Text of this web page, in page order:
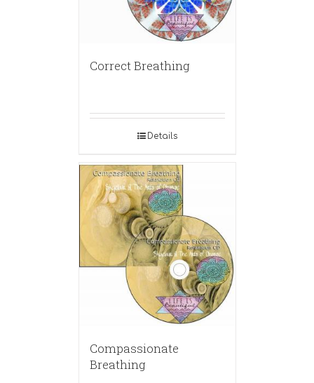
Correct Breathing
Details
Compassionate
Breathing